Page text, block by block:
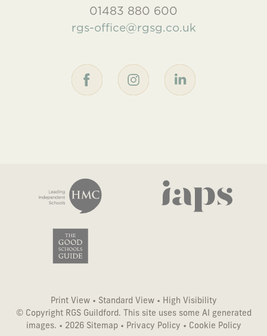
01483 880 600
rgs-office@rgsg.co.uk
Print View• Standard View• High Visibility
© Copyright RGS Guildford. This site uses some AI generated
images. • 2026 Sitemap• Privacy Policy • Cookie Policy